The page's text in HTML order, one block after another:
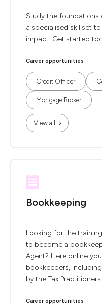
Study the foundations
a specialised skillset
impact. Get started
Career opportunities
Credit Officer
Mortgage Broker
View all
Bookkeeping
Looking for the
to become a
Agent? Here online
bookkeepers,
by the Tax
Career opportunities